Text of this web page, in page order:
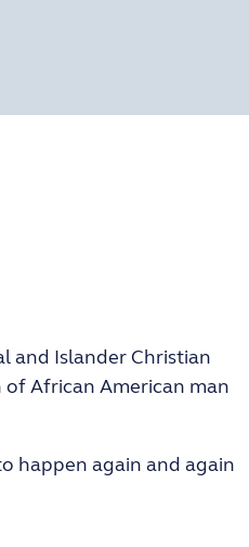
and Islander Christian
African American man
happen again and again